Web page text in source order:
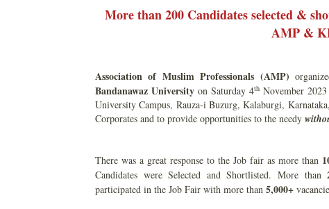
More than 200 Candidates selected &
AMP &
Association of Muslim Professionals (AMP)
Bandanawaz Universityon Saturday 4thNovember 2023
University Campus, Rauza-i Buzurg, Kalaburgi,
Corporates and to provide opportunities to the needy
There was a great response to the Job fair as more than
Candidates were Selected and Shortlisted. More than
participated in the Job Fair with more than 5,000+